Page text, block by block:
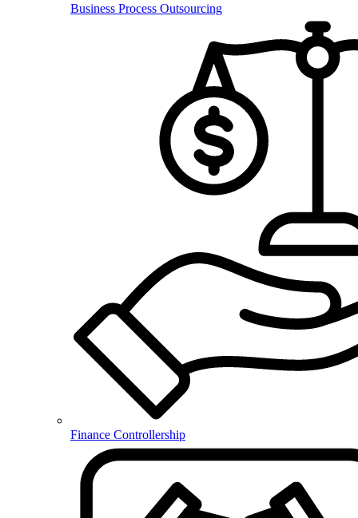
Business Process Outsourcing
Finance Controllership